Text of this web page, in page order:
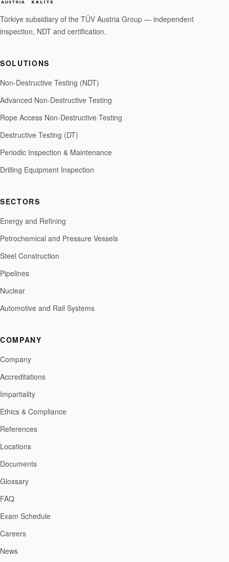
Türkiye subsidiary of the TÜV Austria Group — independent
inspection, NDT and certification.
SOLUTIONS
Non-Destructive Testing (NDT)
Advanced Non-Destructive Testing
Rope Access Non-Destructive Testing
Destructive Testing (DT)
Periodic Inspection & Maintenance
Drilling Equipment Inspection
SECTORS
Energy and Refining
Petrochemical and Pressure Vessels
Steel Construction
Pipelines
Nuclear
Automotive and Rail Systems
COMPANY
Company
Accreditations
Impartiality
Ethics & Compliance
References
Locations
Documents
Glossary
FAQ
Exam Schedule
Careers
News